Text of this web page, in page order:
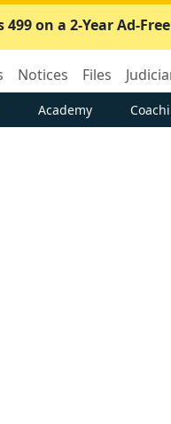
499 on a 2-Year Ad-
Notices Files
Academy